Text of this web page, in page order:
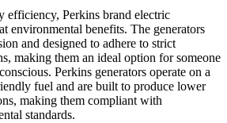
efficiency, Perkins brand electric
environmental benefits. The generators
and designed to adhere to strict
making them an ideal option for someone
Perkins generators operate on a
fuel and are built to produce lower
making them compliant with
standards.